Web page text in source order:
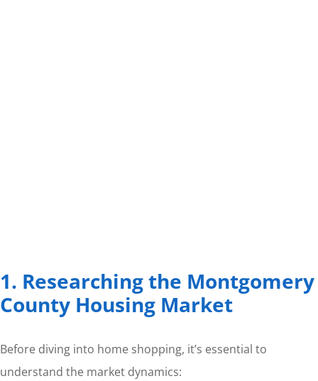
1. Researching the Montgomery
County Housing Market
Before diving into home shopping, it’s essential to
understand the market dynamics: